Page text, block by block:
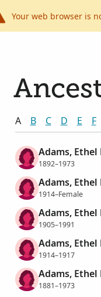
Your web browser is
A B C D E F
Adams, Ethel
1892–1973
Adams, Ethel
1914–Female
Adams, Ethel
1905–1991
Adams, Ethel
1914–1917
Adams, Ethel
1881–1973